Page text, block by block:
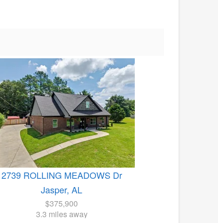
2739 ROLLING MEADOWS Dr
Jasper, AL
$375,900
3.3 miles away